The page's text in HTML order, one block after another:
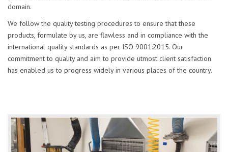
domain.
We follow the quality testing procedures to ensure that these
products, formulate by us, are flawless and in compliance with the
international quality standards as per ISO 9001:2015. Our
commitment to quality and aim to provide utmost client satisfaction
has enabled us to progress widely in various places of the country.